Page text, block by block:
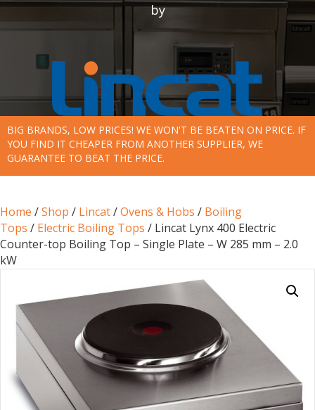
by
BIG BRANDS, LOW PRICES! WE WON'T BE BEATEN ON PRICE. IF
YOU FIND IT CHEAPER FROM ANOTHER SUPPLIER, WE
GUARANTEE TO BEAT THE PRICE.
Home /Shop / Lincat/Ovens & Hobs / Boiling
Tops / Electric Boiling Tops / Lincat Lynx 400 Electric
Counter-top Boiling Top – Single Plate – W 285 mm – 2.0
kW